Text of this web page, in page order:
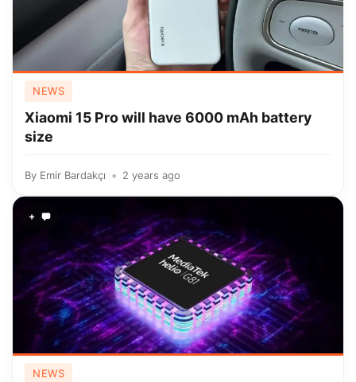
NEWS
Xiaomi 15 Pro will have 6000 mAh battery
size
By Emir Bardakçı 2 years ago
+
NEWS